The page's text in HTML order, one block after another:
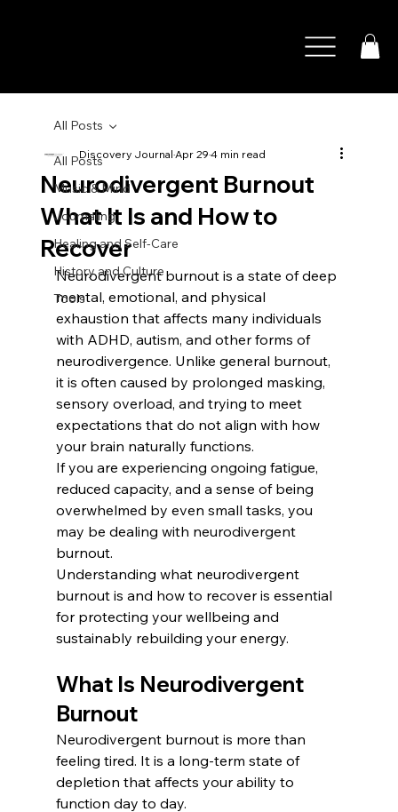
All Posts
Music & Mind
Journaling
Healing and Self-Care
History and Culture
Tools
All Posts
Neurodivergent Burnout
What It Is and How to
Recover
Discovery JournalApr 294 min read
Neurodivergent burnout is a state of deep
mental, emotional, and physical
exhaustion that affects many individuals
with ADHD, autism, and other forms of
neurodivergence. Unlike general burnout,
it is often caused by prolonged masking,
sensory overload, and trying to meet
expectations that do not align with how
your brain naturally functions.
If you are experiencing ongoing fatigue,
reduced capacity, and a sense of being
overwhelmed by even small tasks, you
may be dealing with neurodivergent
burnout.
Understanding what neurodivergent
burnout is and how to recover is essential
for protecting your wellbeing and
sustainably rebuilding your energy.
What Is Neurodivergent
Burnout
Neurodivergent burnout is more than
feeling tired. It is a long-term state of
depletion that affects your ability to
function day to day.